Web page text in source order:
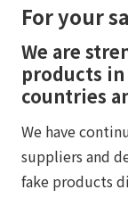
For your
We are
products
countries
We have
suppliers and
fake products